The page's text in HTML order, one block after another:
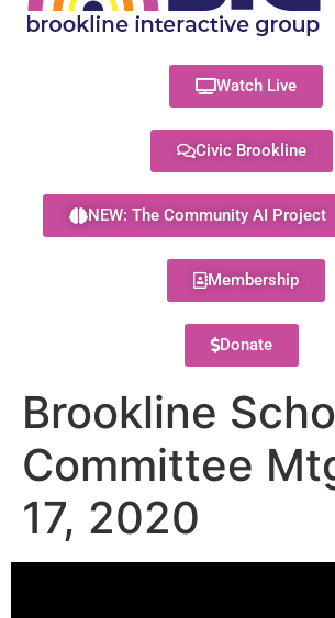
Watch Live
Civic Brookline
NEW: The Community AI Project
Membership
Donate
Brookline
Committee
17, 2020